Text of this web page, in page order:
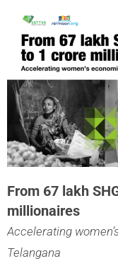
From 67 lakh
millionaires
Accelerating
Telangana